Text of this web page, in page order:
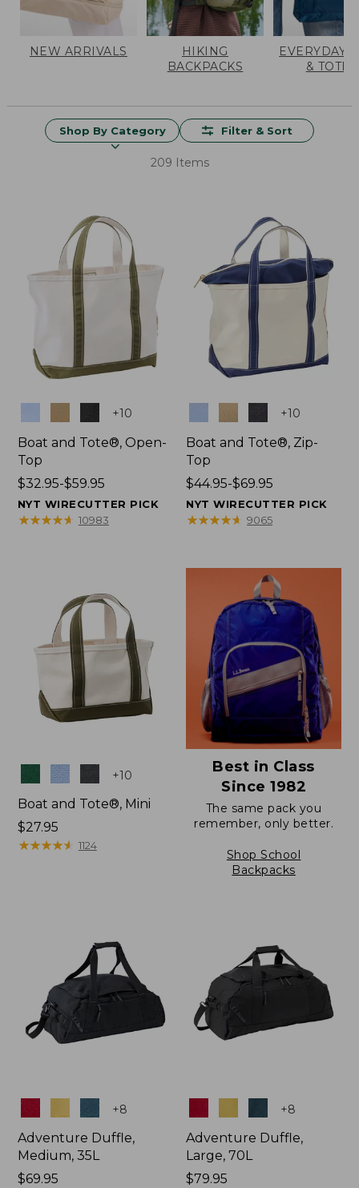
NEW ARRIVALS
HIKING
BACKPACKS
EVERYDAY
& TOTES
Shop By Category Filter & Sort
209 Items
+10
Boat and Tote®, Open-
Top
Price
range
from:
$32.95-$59.95
NYT WIRECUTTER PICK
★★★★★
★★★★★ 10983
+10
Boat and Tote®, Zip-
Top
Price
range
from:
$69.95
$44.95-$69.95
NYT WIRECUTTER PICK
★★★★★
★★★★★ 9065
Colors +10
Boat and Tote®, Mini
Price:
$27.95
$27.95
★★★★★
★★★★★ 1124
Best in Class
Since 1982
The same pack you
remember, only better.
Shop School
Backpacks
Colors +8
Adventure Duffle,
Medium, 35L
Price:
$69.95
+8
Adventure Duffle,
Large, 70L
Price:
$79.95